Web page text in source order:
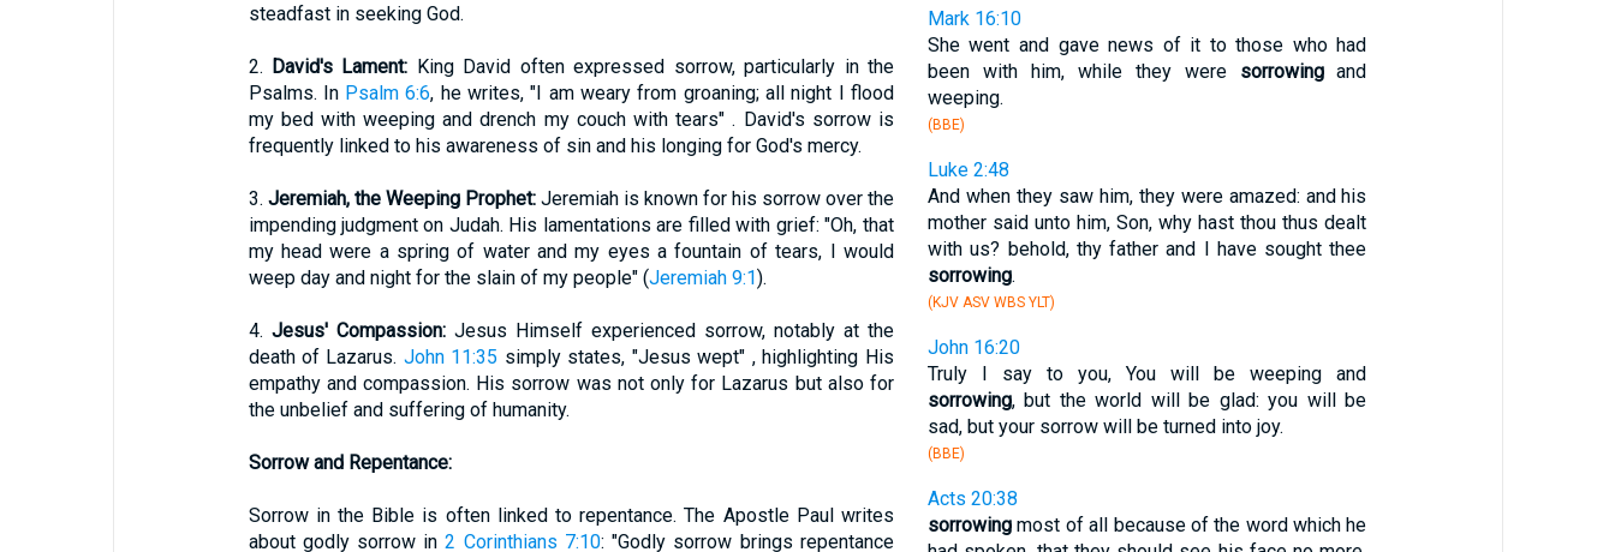
steadfast in seeking God.
2. David's Lament: King David often expressed sorrow, particularly in the
Psalms. In Psalm 6:6, he writes, "I am weary from groaning; all night I flood
my bed with weeping and drench my couch with tears" . David's sorrow is
frequently linked to his awareness of sin and his longing for God's mercy.
3. Jeremiah, the Weeping Prophet:Jeremiah is known for his sorrow over the
impending judgment on Judah. His lamentations are filled with grief: "Oh, that
my head were a spring of water and my eyes a fountain of tears, I would
weep day and night for the slain of my people" (Jeremiah 9:1).
4. Jesus' Compassion:Jesus Himself experienced sorrow, notably at the
death of Lazarus. John 11:35 simply states, "Jesus wept" , highlighting His
empathy and compassion. His sorrow was not only for Lazarus but also for
the unbelief and suffering of humanity.
Sorrow and Repentance:
Sorrow in the Bible is often linked to repentance. The Apostle Paul writes
about godly sorrow in2 Corinthians 7:10: "Godly sorrow brings repentance
Mark 16:10
She went and gave news of it to those who had
been with him, while they were sorrowingand
weeping.
(BBE)
Luke 2:48
And when they saw him, they were amazed: and his
mother said unto him, Son, why hast thou thus dealt
with us? behold, thy father and I have sought thee
sorrowing.
(KJV ASV WBS YLT)
John 16:20
Truly I say to you, You will be weeping and
sorrowing, but the world will be glad: you will be
sad, but your sorrow will be turned into joy.
(BBE)
Acts 20:38
sorrowingmost of all because of the word which he